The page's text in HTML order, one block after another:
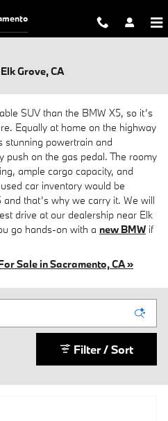
Grove, CA
SUV than the BMW X5, so it’s
Equally at home on the highway
stunning powertrain and
push on the gas pedal. The roomy
ample cargo capacity, and
car inventory would be
that’s why we carry it. We will
drive at our dealership near Elk
go hands-on with a new BMW if
Sale in Sacramento, CA »
Filter / Sort